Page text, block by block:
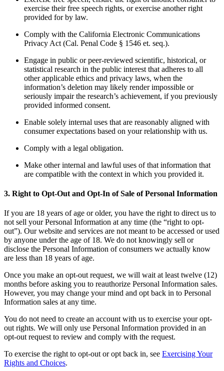
exercise their free speech rights, or exercise another right
provided for by law.
Comply with the California Electronic Communications
Privacy Act (Cal. Penal Code § 1546 et. seq.).
Engage in public or peer-reviewed scientific, historical, or
statistical research in the public interest that adheres to all
other applicable ethics and privacy laws, when the
information’s deletion may likely render impossible or
seriously impair the research’s achievement, if you previously
provided informed consent.
Enable solely internal uses that are reasonably aligned with
consumer expectations based on your relationship with us.
Comply with a legal obligation.
Make other internal and lawful uses of that information that
are compatible with the context in which you provided it.
3. Right to Opt-Out and Opt-In of Sale of Personal Information
If you are 18 years of age or older, you have the right to direct us to
not sell your Personal Information at any time (the “right to opt-
out”). Our website and services are not meant to be accessed or used
by anyone under the age of 18. We do not knowingly sell or
disclose the Personal Information of consumers we actually know
are less than 18 years of age.
Once you make an opt-out request, we will wait at least twelve (12)
months before asking you to reauthorize Personal Information sales.
However, you may change your mind and opt back in to Personal
Information sales at any time.
You do not need to create an account with us to exercise your opt-
out rights. We will only use Personal Information provided in an
opt-out request to review and comply with the request.
To exercise the right to opt-out or opt back in, see Exercising Your
Rights and Choices.